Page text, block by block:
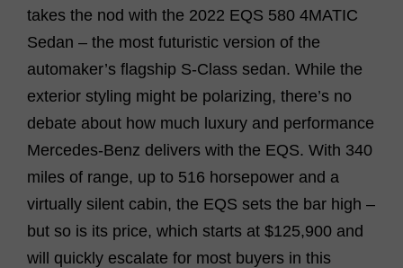
takes the nod with the 2022 EQS 580 4MATIC
Sedan – the most futuristic version of the
automaker’s flagship S-Class sedan. While the
exterior styling might be polarizing, there’s no
debate about how much luxury and performance
Mercedes-Benz delivers with the EQS. With 340
miles of range, up to 516 horsepower and a
virtually silent cabin, the EQS sets the bar high –
but so is its price, which starts at $125,900 and
will quickly escalate for most buyers in this